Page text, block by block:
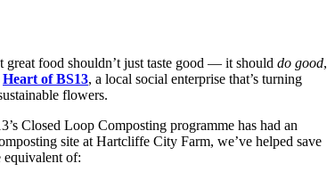
great food shouldn’t just taste good — it should do good,
Heart of BS13, a local social enterprise that’s turning
flowers.
Closed Loop Composting programme has had an
site at Hartcliffe City Farm, we’ve helped save
of: